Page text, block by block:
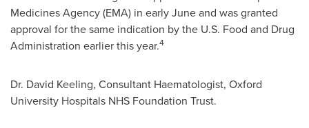
Medicines Agency (EMA) in early June and was granted
approval for the same indication by the U.S. Food and Drug
Administration earlier this year.4
Dr. David Keeling, Consultant Haematologist, Oxford
University Hospitals NHS Foundation Trust.